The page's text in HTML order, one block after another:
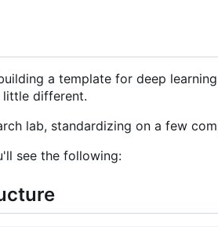
a template for deep
little different.
lab, standardizing on a few
see the following: